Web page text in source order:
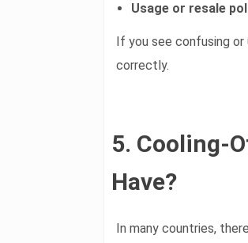
Usage or resale
If you see confusing
correctly.
5. Cooling-
Have?
In many countries,